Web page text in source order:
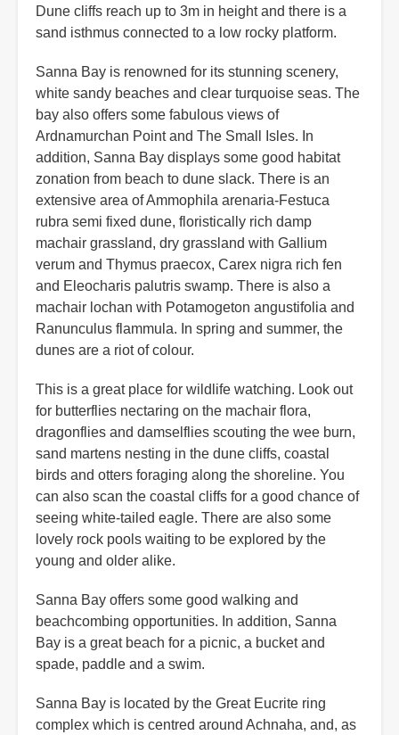
Dune cliffs reach up to 3m in height and there is a
sand isthmus connected to a low rocky platform.
Sanna Bay is renowned for its stunning scenery,
white sandy beaches and clear turquoise seas. The
bay also offers some fabulous views of
Ardnamurchan Point and The Small Isles. In
addition, Sanna Bay displays some good habitat
zonation from beach to dune slack. There is an
extensive area of Ammophila arenaria-Festuca
rubra semi fixed dune, floristically rich damp
machair grassland, dry grassland with Gallium
verum and Thymus praecox, Carex nigra rich fen
and Eleocharis palutris swamp. There is also a
machair lochan with Potamogeton angustifolia and
Ranunculus flammula. In spring and summer, the
dunes are a riot of colour.
This is a great place for wildlife watching. Look out
for butterflies nectaring on the machair flora,
dragonflies and damselflies scouting the wee burn,
sand martens nesting in the dune cliffs, coastal
birds and otters foraging along the shoreline. You
can also scan the coastal cliffs for a good chance of
seeing white-tailed eagle. There are also some
lovely rock pools waiting to be explored by the
young and older alike.
Sanna Bay offers some good walking and
beachcombing opportunities. In addition, Sanna
Bay is a great beach for a picnic, a bucket and
spade, paddle and a swim.
Sanna Bay is located by the Great Eucrite ring
complex which is centred around Achnaha, and, as